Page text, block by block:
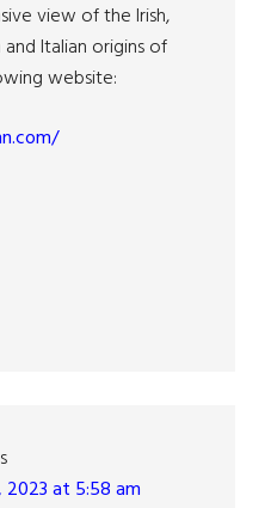
view of the Irish,
and Italian origins of
website:
2023 at 5:58 am